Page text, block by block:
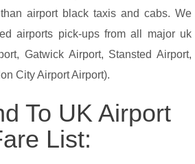
airport black taxis and cabs. We
airports pick-ups from all major uk
Gatwick Airport, Stansted Airport,
City Airport Airport).
To UK Airport
List: